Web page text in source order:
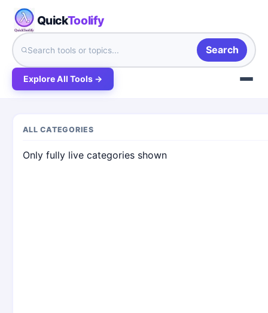
QuickToolify
Search
Explore All Tools →
ALL CATEGORIES
Only fully live categories shown